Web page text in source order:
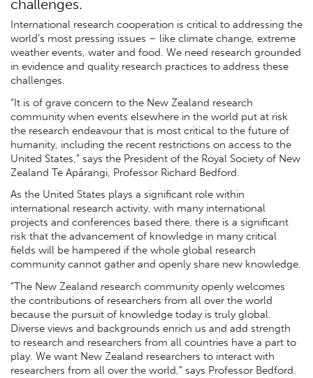
challenges.
International research cooperation is critical to addressing the
world’s most pressing issues – like climate change, extreme
weather events, water and food. We need research grounded
in evidence and quality research practices to address these
challenges.
“It is of grave concern to the New Zealand research
community when events elsewhere in the world put at risk
the research endeavour that is most critical to the future of
humanity, including the recent restrictions on access to the
United States,” says the President of the Royal Society of New
Zealand Te Apārangi, Professor Richard Bedford.
As the United States plays a significant role within
international research activity, with many international
projects and conferences based there, there is a significant
risk that the advancement of knowledge in many critical
fields will be hampered if the whole global research
community cannot gather and openly share new knowledge.
“The New Zealand research community openly welcomes
the contributions of researchers from all over the world
because the pursuit of knowledge today is truly global.
Diverse views and backgrounds enrich us and add strength
to research and researchers from all countries have a part to
play. We want New Zealand researchers to interact with
researchers from all over the world,” says Professor Bedford.